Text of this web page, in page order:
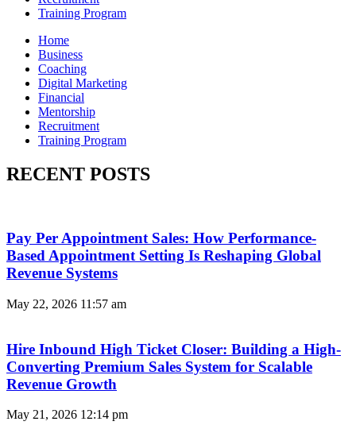
Training Program
Home
Business
Coaching
Digital Marketing
Financial
Mentorship
Recruitment
Training Program
RECENT POSTS
Pay Per Appointment Sales: How Performance-
Based Appointment Setting Is Reshaping Global
Revenue Systems
May 22, 2026 11:57 am
Hire Inbound High Ticket Closer: Building a High-
Converting Premium Sales System for Scalable
Revenue Growth
May 21, 2026 12:14 pm